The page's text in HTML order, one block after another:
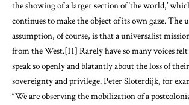
the showing of a larger section of ‘the world,’
continues to make the object of its own gaze. The
assumption, of course, is that a universalist
from the West.[11] Rarely have so many voices
speak so openly and blatantly about the loss of
sovereignty and privilege. Peter Sloterdijk, for
“We are observing the mobilization of a